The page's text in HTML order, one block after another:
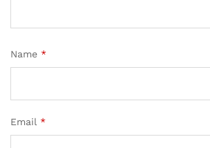
Name *
Email *